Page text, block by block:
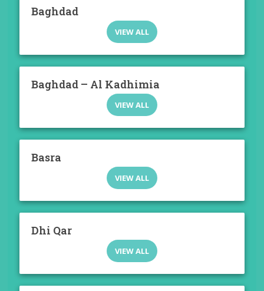
Baghdad
VIEW ALL
Baghdad – Al Kadhimia
VIEW ALL
Basra
VIEW ALL
Dhi Qar
VIEW ALL